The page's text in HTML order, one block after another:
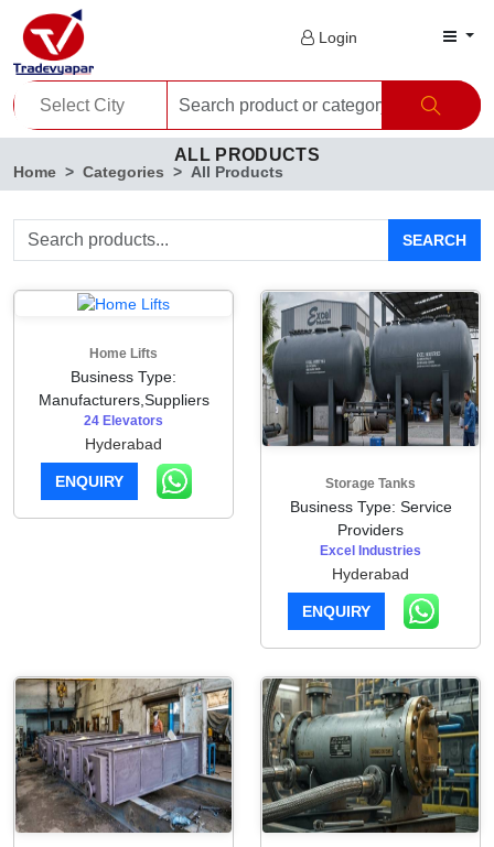
Login
ALL PRODUCTS
Home Categories All Products
SEARCH
Home Lifts
Business Type:
Manufacturers,Suppliers
24 Elevators
Hyderabad
ENQUIRY Storage Tanks
Business Type: Service
Providers
Excel Industries
Hyderabad
ENQUIRY